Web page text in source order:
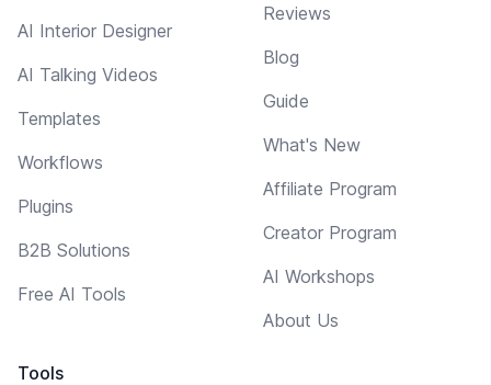
AI Interior Designer
AI Talking Videos
Templates
Workflows
Plugins
B2B Solutions
Free AI Tools
Tools
Reviews
Blog
Guide
What's New
Affiliate Program
Creator Program
AI Workshops
About Us